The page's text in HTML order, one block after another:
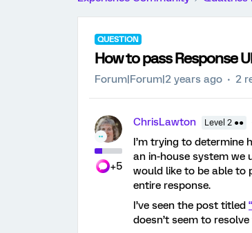
QUESTION
How to pass Response
Forum|Forum|2 years ago 2
+5
ChrisLawton Level 2 ●●
I’m trying to determine
an in-house system we
would like to be able to
entire response.
I’ve seen the post titled
doesn’t seem to